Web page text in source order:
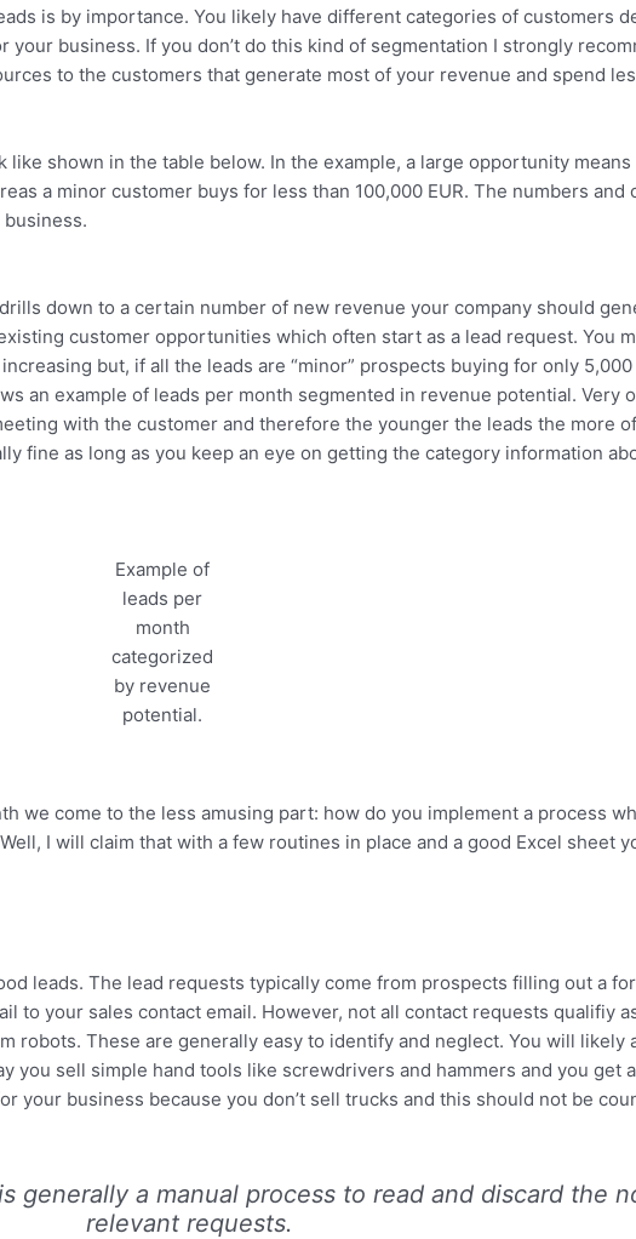
is by importance. You likely have different categories of customers
business. If you don’t do this kind of segmentation I strongly
to the customers that generate most of your revenue and spend
shown in the table below. In the example, a large opportunity
a minor customer buys for less than 100,000 EUR. The numbers and
down to a certain number of new revenue your company should
customer opportunities which often start as a lead request. You
but, if all the leads are “minor” prospects buying for only 5,000
an example of leads per month segmented in revenue potential. Very
with the customer and therefore the younger the leads the more
fine as long as you keep an eye on getting the category information
Example of
leads per
month
categorized
by revenue
potential.
we come to the less amusing part: how do you implement a process
I will claim that with a few routines in place and a good Excel sheet
leads. The lead requests typically come from prospects filling out a
to your sales contact email. However, not all contact requests qualifiy
robots. These are generally easy to identify and neglect. You will likely
you sell simple hand tools like screwdrivers and hammers and you get
your business because you don’t sell trucks and this should not be
generally a manual process to read and discard the
relevant requests.